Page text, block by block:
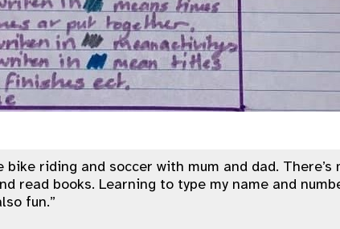
bike riding and soccer with mum and dad.
read books. Learning to type my name and
fun.”